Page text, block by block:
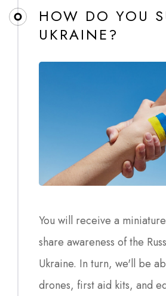
HOW DO YOU
UKRAINE?
You will receive a
share awareness of the
Ukraine. In turn, we'll be
drones, first aid kits, and